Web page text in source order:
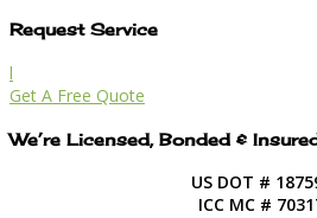
Request Service
l
Get A Free Quote
We’re Licensed, Bonded &
US DOT #
ICC MC #